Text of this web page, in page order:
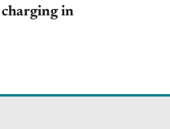
in